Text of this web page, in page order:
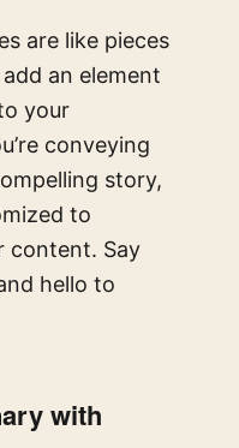
are like pieces
an element
your
conveying
story,
to
content. Say
hello to
with